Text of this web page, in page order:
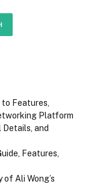
Features,
Platform
Details, and
Features,
Ali Wong’s